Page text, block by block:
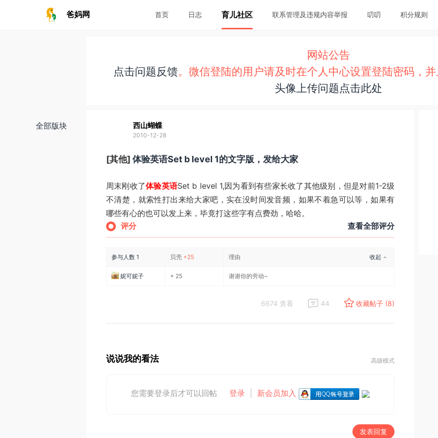
爸妈网 首页 日志 育儿社区 联系管理及违规内容举报 叨叨 积分规则
网站公告
点击问题反馈。微信登陆的用户请及时在个人中心设置登陆密码，并
头像上传问题点击此处
全部版块 西山蝴蝶
2010-12-28
[其他] 体验英语Set b level 1的文字版，发给大家
周末刚收了体验英语Set b level 1,因为看到有些家长收了其他级别，但是对前1-2级
不清楚，就索性打出来给大家吧，实在没时间发音频，如果不着急可以等，如果有
哪些有心的也可以发上来，毕竟打这些字有点费劲，哈哈。
评分
查看全部评分
参与人数 1 贝壳 +25 理由 收起
妮可妮子 + 25 谢谢你的劳动~
6674 查看 44 收藏帖子 (8)
说说我的看法 高级模式
您需要登录后才可以回帖 登录 新会员加入
发表回复